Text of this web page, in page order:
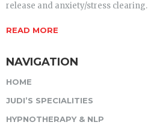
release and anxiety/stress clearing.
READ MORE
NAVIGATION
HOME
JUDI’S SPECIALITIES
HYPNOTHERAPY & NLP